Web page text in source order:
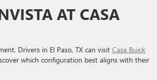
AT CASA
Drivers in El Paso, TX can visit Casa Buick
which configuration best aligns with their